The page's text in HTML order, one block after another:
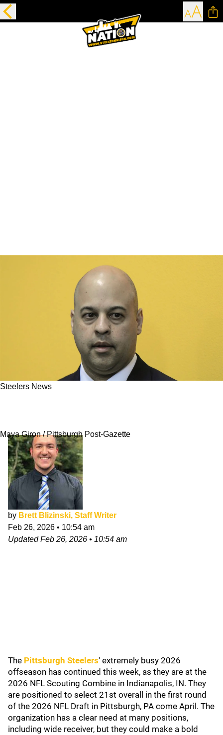
Steelers News
Maya Giron / Pittsburgh Post-Gazette
by Brett Blizinski, Staff Writer
Feb 26, 2026 • 10:54 am
UpdatedFeb 26, 2026 • 10:54 am
The Pittsburgh Steelers' extremely busy 2026
offseason has continued this week, as they are at the
2026 NFL Scouting Combine in Indianapolis, IN. They
are positioned to select 21st overall in the first round
of the 2026 NFL Draft in Pittsburgh, PA come April. The
organization has a clear need at many positions,
including wide receiver, but they could make a bold